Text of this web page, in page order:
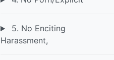
5. No Enciting
Harassment,